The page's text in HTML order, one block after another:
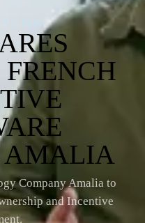
31, 2026
AMALIA
Company Amalia to
and Incentive